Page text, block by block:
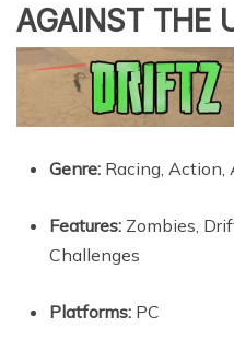
AGAINST THE
Genre: Racing, Action,
Features: Zombies,
Challenges
Platforms: PC